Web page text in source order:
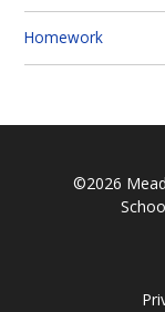
Homework
©2026